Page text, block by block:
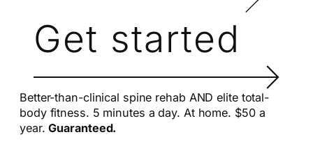
Get started
Better-than-clinical spine rehab AND elite total-
body fitness. 5 minutes a day. At home. $50 a
year.Guaranteed.